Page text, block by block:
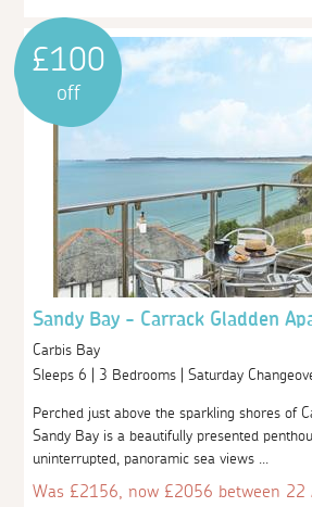
£100
off
Sandy Bay - Carrack Gladden
Carbis Bay
Sleeps 6 | 3 Bedrooms | Saturday
Perched just above the sparkling shores of
Sandy Bay is a beautifully presented
uninterrupted, panoramic sea views ...
Was £2156, now £2056 between 22